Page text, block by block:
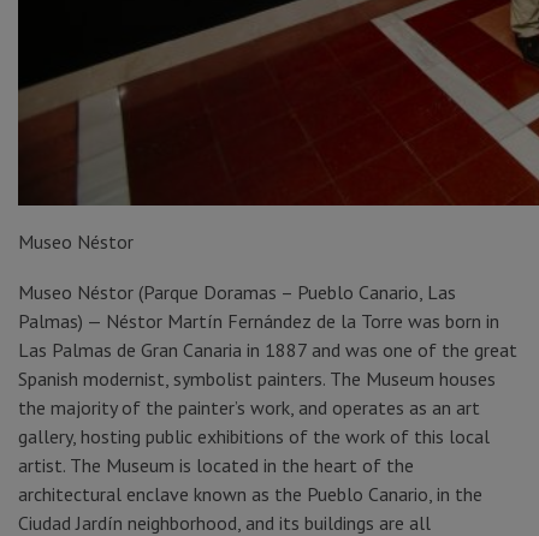
Museo Néstor
Museo Néstor (Parque Doramas – Pueblo Canario, Las
Palmas) — Néstor Martín Fernández de la Torre was born in
Las Palmas de Gran Canaria in 1887 and was one of the great
Spanish modernist, symbolist painters. The Museum houses
the majority of the painter’s work, and operates as an art
gallery, hosting public exhibitions of the work of this local
artist. The Museum is located in the heart of the
architectural enclave known as the Pueblo Canario, in the
Ciudad Jardín neighborhood, and its buildings are all